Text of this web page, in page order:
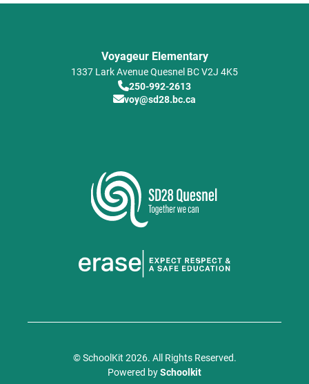
Voyageur Elementary
1337 Lark AvenueQuesnel BCV2J 4K5
250-992-2613
voy@sd28.bc.ca
© SchoolKit 2026. All Rights Reserved.
Powered bySchoolkit